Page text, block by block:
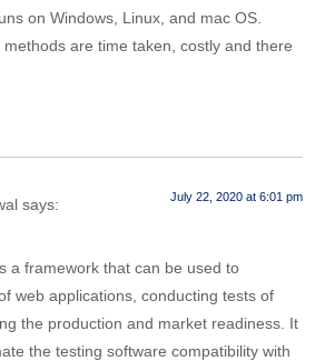
on Windows, Linux, and mac OS.
are time taken, costly and there
says: July 22, 2020 at 6:01 pm
a framework that can be used to
web applications, conducting tests of
the production and market readiness. It
the testing software compatibility with